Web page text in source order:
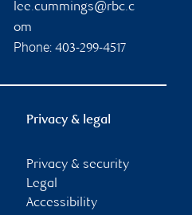
lee.cummings@rbc.c
om
Phone: 403-299-4517
Privacy & legal
Privacy & security
Legal
Accessibility